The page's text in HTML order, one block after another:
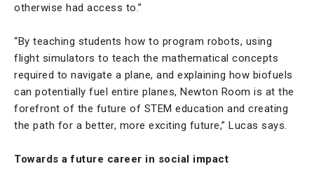
otherwise had access to.”
“By teaching students how to program robots, using
flight simulators to teach the mathematical concepts
required to navigate a plane, and explaining how biofuels
can potentially fuel entire planes, Newton Room is at the
forefront of the future of STEM education and creating
the path for a better, more exciting future,” Lucas says.
Towards a future career in social impact